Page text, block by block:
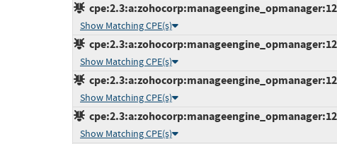
Show Matching CPE(s)
Show Matching CPE(s)
Show Matching CPE(s)
Show Matching CPE(s)